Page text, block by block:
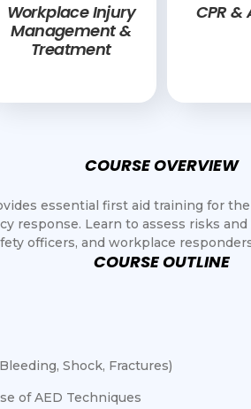
Workplace Injury
Management &
Treatment
CPR &
COURSE OVERVIEW
essential first aid training for
response. Learn to assess risks
officers, and workplace
COURSE OUTLINE
Shock, Fractures)
of AED Techniques